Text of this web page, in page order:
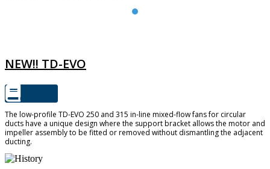
NEW!! TD-EVO
The low-profile TD-EVO 250 and 315 in-line mixed-flow fans for circular
ducts have a unique design where the support bracket allows the motor and
impeller assembly to be fitted or removed without dismantling the adjacent
ducting.